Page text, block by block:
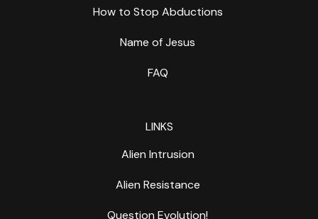
How to Stop Abductions
Name of Jesus
FAQ
LINKS
Alien Intrusion
Alien Resistance
Question Evolution!